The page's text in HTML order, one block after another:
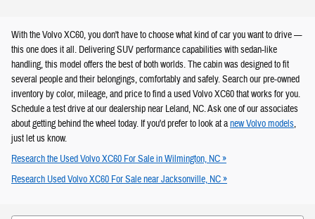
With the Volvo XC60, you don't have to choose what kind of car you want to drive —
this one does it all. Delivering SUV performance capabilities with sedan-like
handling, this model offers the best of both worlds. The cabin was designed to fit
several people and their belongings, comfortably and safely. Search our pre-owned
inventory by color, mileage, and price to find a used Volvo XC60 that works for you.
Schedule a test drive at our dealership near Leland, NC. Ask one of our associates
about getting behind the wheel today. If you'd prefer to look at anew Volvo models,
just let us know.
Research the Used Volvo XC60 For Sale in Wilmington, NC »
Research Used Volvo XC60 For Sale near Jacksonville, NC »